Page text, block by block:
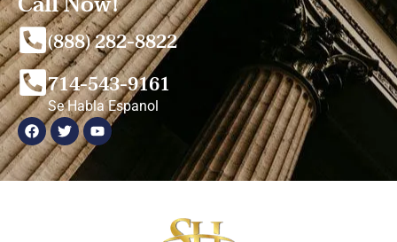
(888) 282-8822
714-543-9161
Se Habla Espanol